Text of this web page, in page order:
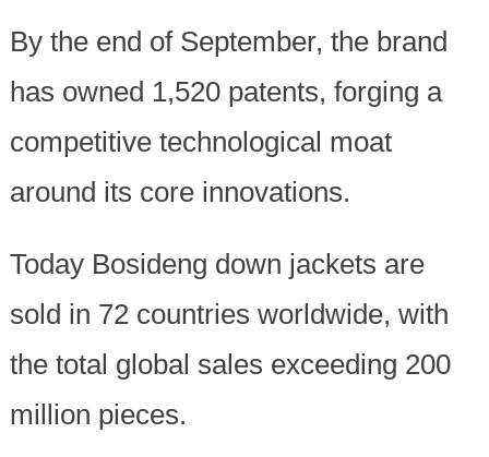
By the end of September, the brand
has owned 1,520 patents, forging a
competitive technological moat
around its core innovations.
Today Bosideng down jackets are
sold in 72 countries worldwide, with
the total global sales exceeding 200
million pieces.